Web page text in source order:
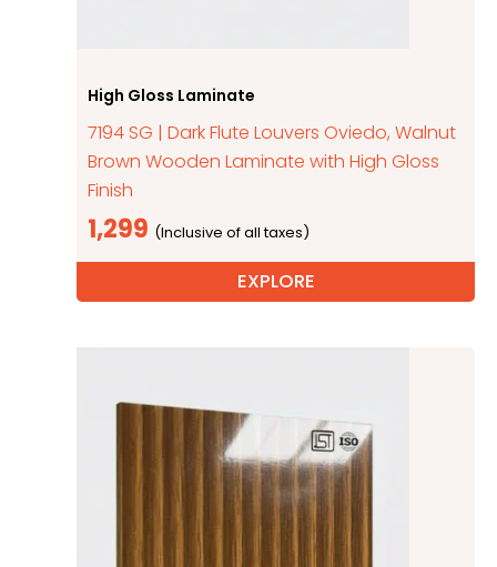
High Gloss Laminate
7194 SG | Dark Flute Louvers Oviedo, Walnut
Brown Wooden Laminate with High Gloss
Finish
1,299
EXPLORE